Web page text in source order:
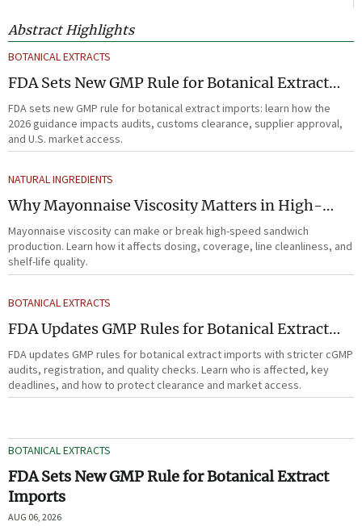
Abstract Highlights
BOTANICAL EXTRACTS
FDA Sets New GMP Rule for Botanical Extract
Imports
FDA sets new GMP rule for botanical extract imports: learn how the
2026 guidance impacts audits, customs clearance, supplier approval,
and U.S. market access.
NATURAL INGREDIENTS
Why Mayonnaise Viscosity Matters in High-
Speed Sandwich Production
Mayonnaise viscosity can make or break high-speed sandwich
production. Learn how it affects dosing, coverage, line cleanliness, and
shelf-life quality.
BOTANICAL EXTRACTS
FDA Updates GMP Rules for Botanical Extract
Imports
FDA updates GMP rules for botanical extract imports with stricter cGMP
audits, registration, and quality checks. Learn who is affected, key
deadlines, and how to protect clearance and market access.
BOTANICAL EXTRACTS
FDA Sets New GMP Rule for Botanical Extract
Imports
AUG 06, 2026